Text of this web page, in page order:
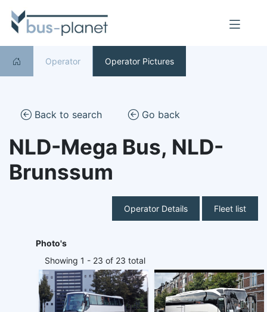
Operator Operator Pictures
Back to search Go back
NLD-Mega Bus, NLD-
Brunssum
Operator Details Fleet list
Photo's
Showing 1 - 23 of 23 total